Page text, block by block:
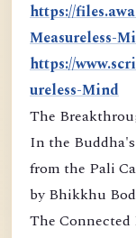
https://
Measureless-
https://
ureless-Mind
The
In the
from the Pali
by Bhikkhu
The Connected